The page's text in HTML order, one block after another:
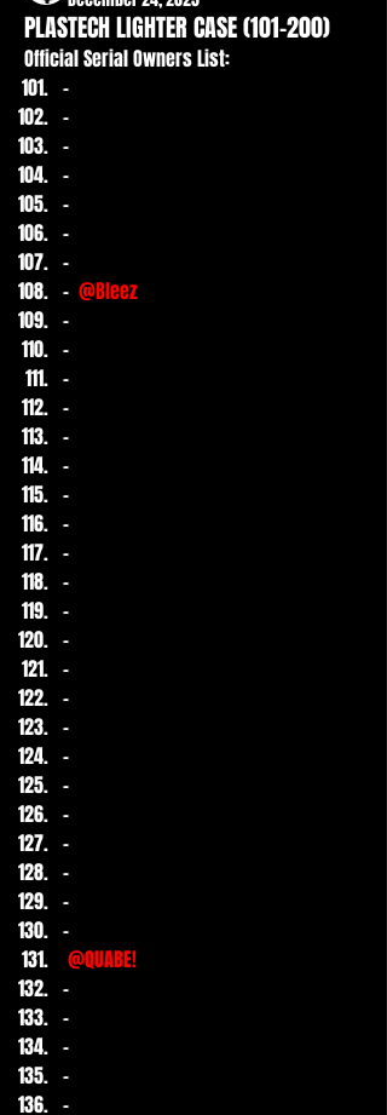
PLASTECH LIGHTER CASE (101-200)
Official Serial Owners List:
-
-
-
-
-
-
-
- @Bleez
-
-
-
-
-
-
-
-
-
-
-
-
-
-
-
-
-
-
-
-
-
-
@QUABE!
-
-
-
-
-